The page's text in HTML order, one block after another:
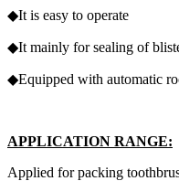
◆It is easy to operate
◆It mainly for sealing of
◆Equipped with automatic
APPLICATION RANGE:
Applied for packing